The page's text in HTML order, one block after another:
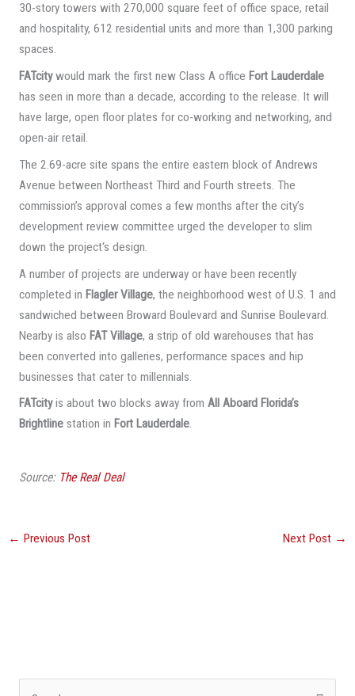
30-story towers with 270,000 square feet of office space, retail
and hospitality, 612 residential units and more than 1,300 parking
spaces.
FATcitywould mark the first new Class A office Fort Lauderdale
has seen in more than a decade, according to the release. It will
have large, open floor plates for co-working and networking, and
open-air retail.
The 2.69-acre site spans the entire eastern block of Andrews
Avenue between Northeast Third and Fourth streets. The
commission’s approval comes a few months after the city’s
development review committee urged the developer to slim
down the project‘s design.
A number of projects are underway or have been recently
completed in Flagler Village, the neighborhood west of U.S. 1 and
sandwiched between Broward Boulevard and Sunrise Boulevard.
Nearby is also FAT Village, a strip of old warehouses that has
been converted into galleries, performance spaces and hip
businesses that cater to millennials.
FATcityis about two blocks away from All Aboard Florida’s
Brightlinestation in Fort Lauderdale.
Source: The Real Deal
← Previous Post Next Post →